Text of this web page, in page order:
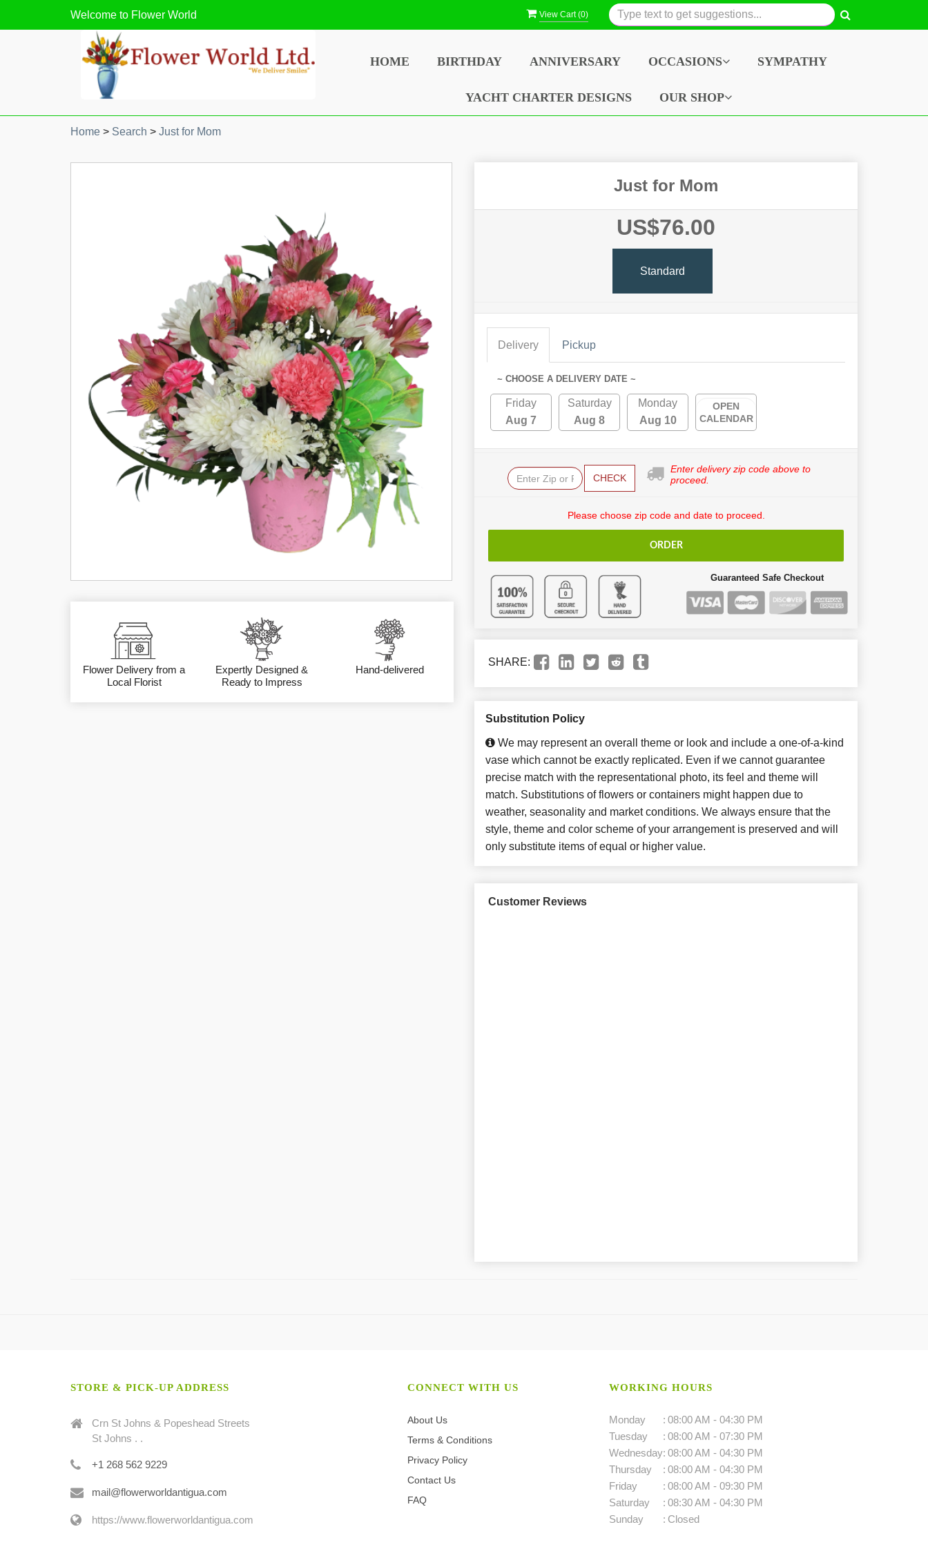
Welcome to Flower World View Cart (0)
HOME BIRTHDAY ANNIVERSARY OCCASIONS SYMPATHY
YACHT CHARTER DESIGNS OUR SHOP
Home > Search > Just for Mom
Flower Delivery from a
Local Florist
Expertly Designed &
Ready to Impress
Hand-delivered
Just for Mom
US$76.00
Standard
Delivery Pickup
~ CHOOSE A DELIVERY DATE ~
Friday
Aug 7
Saturday
Aug 8
Monday
Aug 10
OPEN
CALENDAR
CHECK
Enter delivery zip code above to
proceed.
Please choose zip code and date to proceed.
ORDER
Guaranteed Safe Checkout
SHARE:
Substitution Policy
We may represent an overall theme or look and include a one-of-a-kind
vase which cannot be exactly replicated. Even if we cannot guarantee
precise match with the representational photo, its feel and theme will
match. Substitutions of flowers or containers might happen due to
weather, seasonality and market conditions. We always ensure that the
style, theme and color scheme of your arrangement is preserved and will
only substitute items of equal or higher value.
Customer Reviews
STORE & PICK-UP ADDRESS
Crn St Johns & Popeshead Streets
St Johns . .
+1 268 562 9229
mail@flowerworldantigua.com
https://www.flowerworldantigua.com
CONNECT WITH US
About Us
Terms & Conditions
Privacy Policy
Contact Us
FAQ
WORKING HOURS
Monday : 08:00 AM - 04:30 PM
Tuesday
: 08:00 AM - 07:30 PM
Wednesday: 08:00 AM - 04:30 PM
Thursday
: 08:00 AM - 04:30 PM
Friday
: 08:00 AM - 09:30 PM
Saturday
: 08:30 AM - 04:30 PM
Sunday
: Closed